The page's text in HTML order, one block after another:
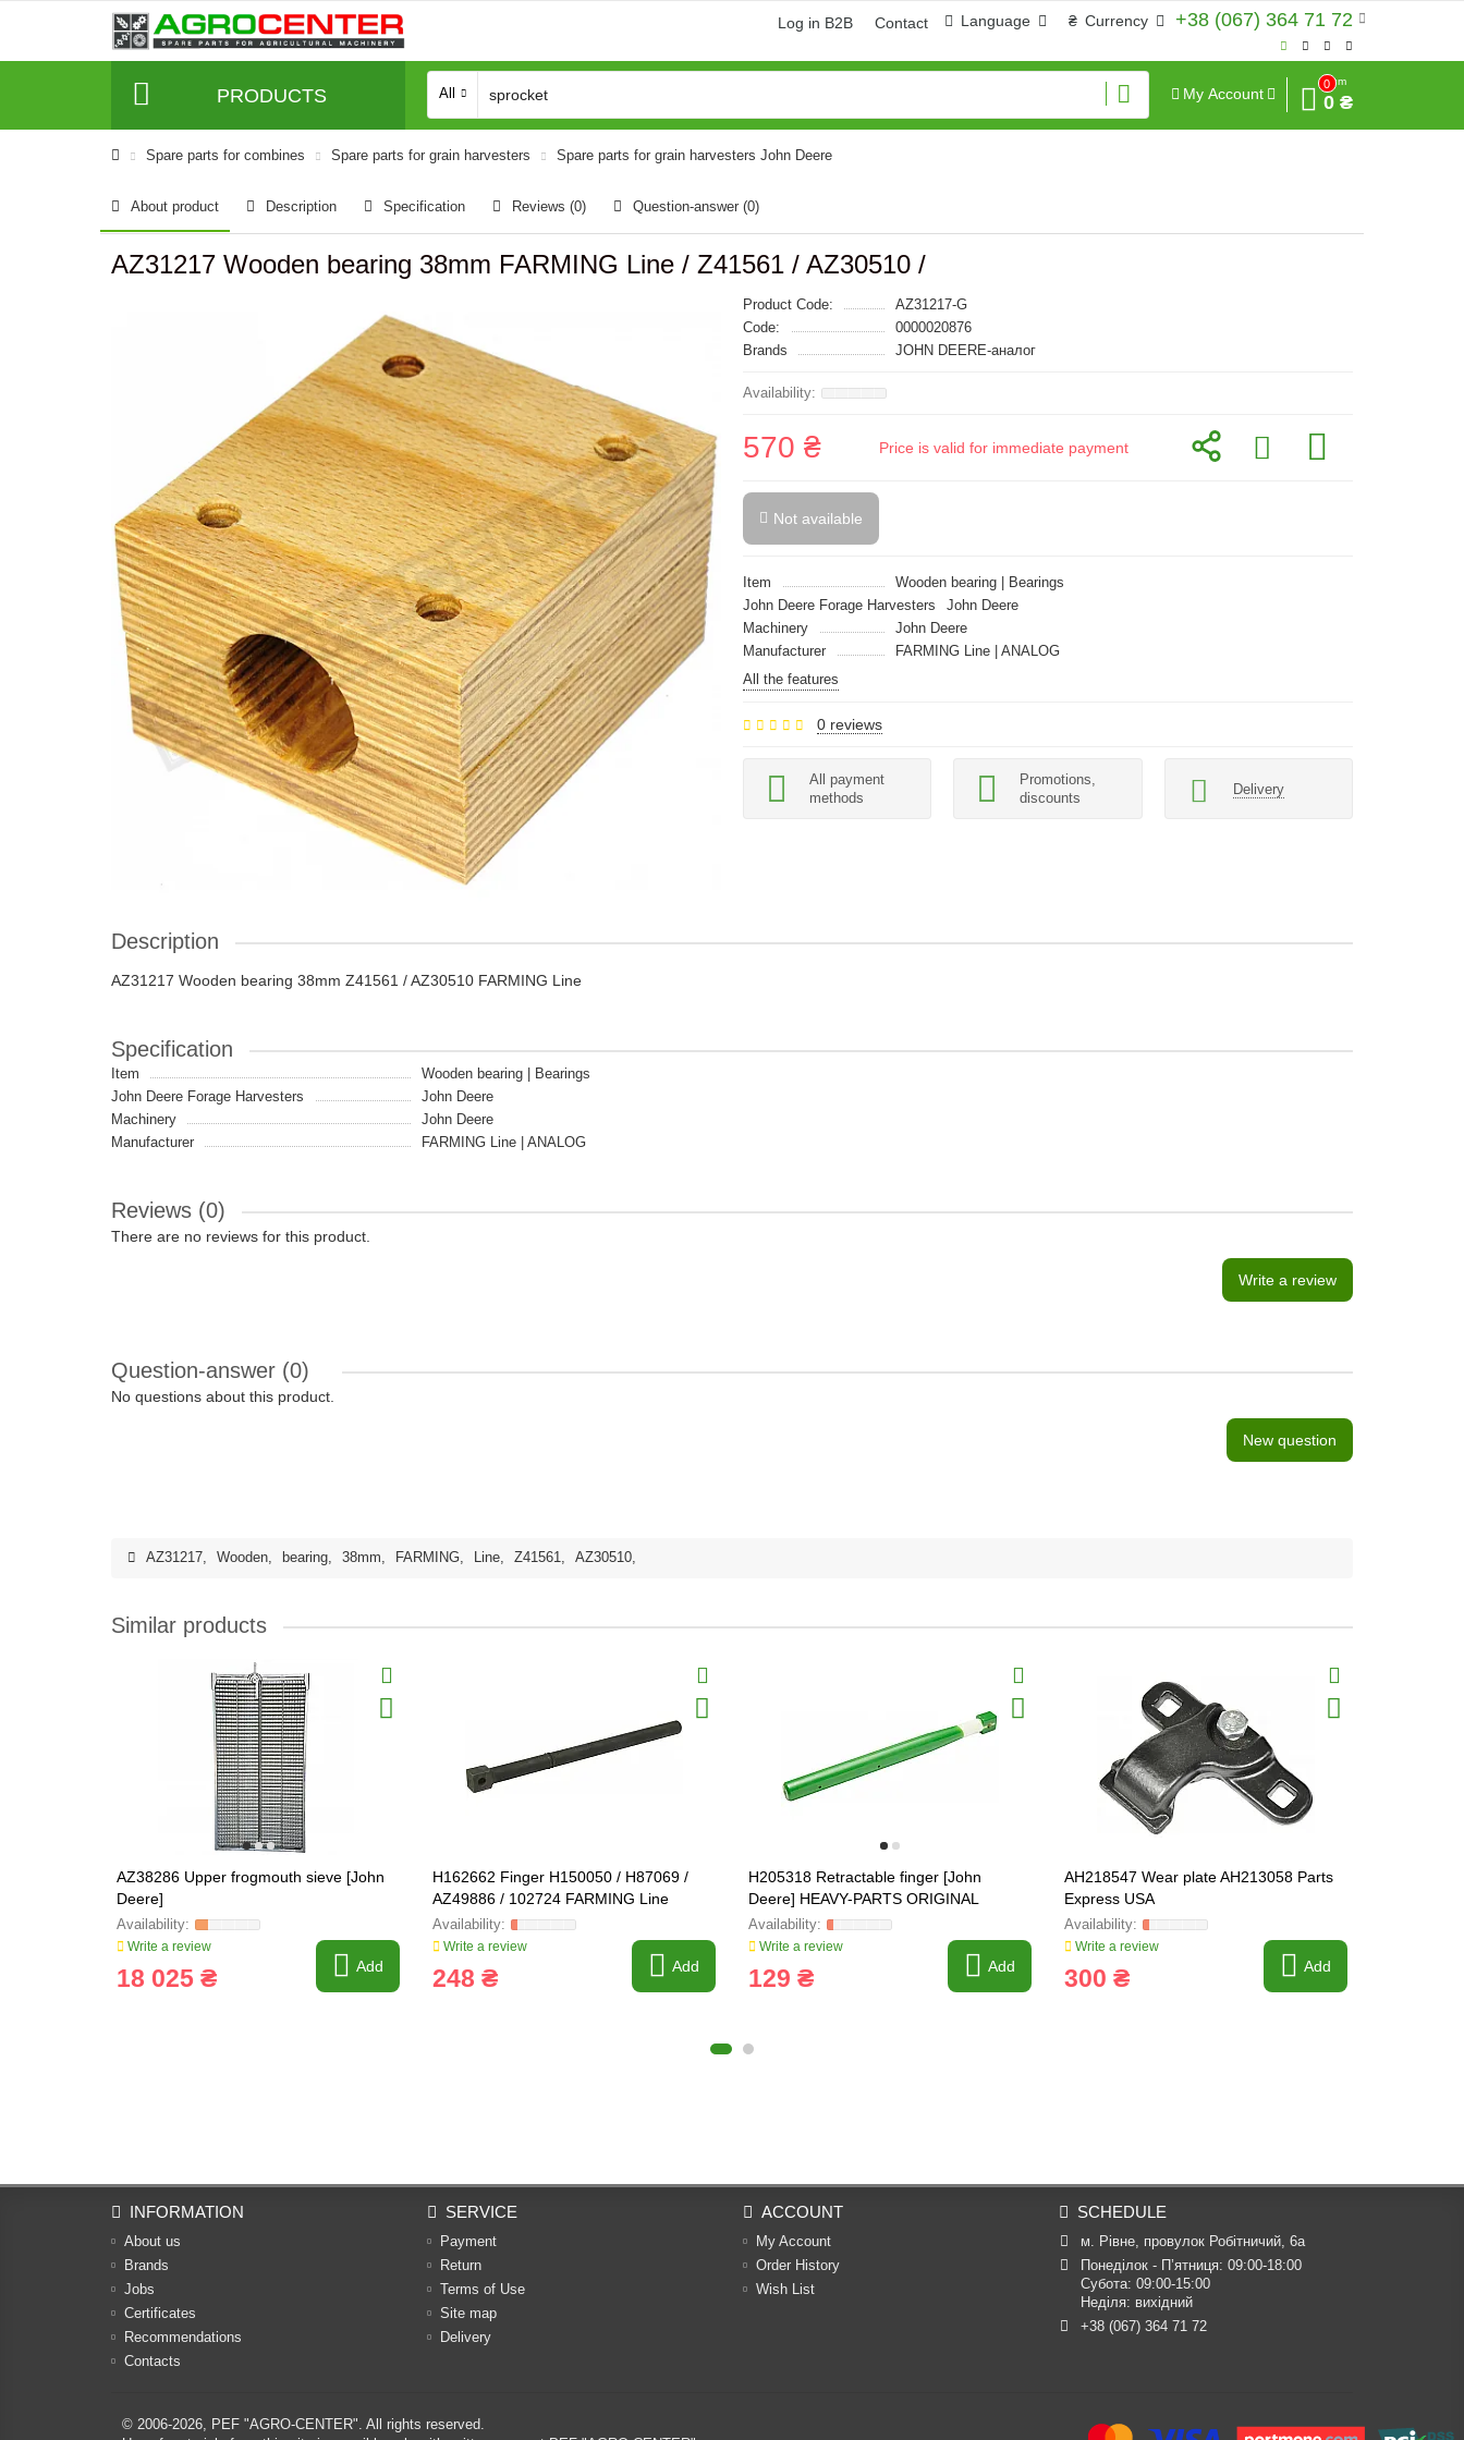
+38 (067) 364 71 72
₴ Currency
Language
Log in B2B Contact
PRODUCTS All My Account
0
Sum
0 ₴
Spare parts for combines Spare parts for grain harvesters Spare parts for grain harvesters John Deere
About product Description Specification Reviews (0) Question-answer (0)
AZ31217 Wooden bearing 38mm FARMING Line / Z41561 / AZ30510 /
Product Code:
AZ31217-G
Code:
0000020876
Brands
JOHN DEERE-аналог
570 ₴ Price is valid for immediate payment
Not available
Item
Wooden bearing | Bearings
John Deere Forage Harvesters
John Deere
Machinery
John Deere
Manufacturer
FARMING Line | ANALOG
All the features
0 reviews
All payment
methods
Promotions,
discounts
Delivery
Description
AZ31217 Wooden bearing 38mm Z41561 / AZ30510 FARMING Line
Specification
Item
Wooden bearing | Bearings
John Deere Forage Harvesters
John Deere
Machinery
John Deere
Manufacturer
FARMING Line | ANALOG
Reviews (0)
There are no reviews for this product.
Write a review
Question-answer (0)
No questions about this product.
New question
AZ31217, Wooden, bearing, 38mm, FARMING, Line, Z41561, AZ30510,
Similar products
AZ38286 Upper frogmouth sieve [John
Deere]
Write a review
18 025 ₴ Add
H162662 Finger H150050 / H87069 /
AZ49886 / 102724 FARMING Line
Write a review
248 ₴ Add
H205318 Retractable finger [John
Deere] HEAVY-PARTS ORIGINAL
Write a review
129 ₴ Add
AH218547 Wear plate AH213058 Parts
Express USA
Write a review
300 ₴ Add
INFORMATION
About us
Brands
Jobs
Certificates
Recommendations
Contacts
SERVICE
Payment
Return
Terms of Use
Site map
Delivery
ACCOUNT
My Account
Order History
Wish List
SCHEDULE
м. Рівне, провулок Робітничий, 6а
Понеділок - П’ятниця: 09:00-18:00
Субота: 09:00-15:00
Неділя: вихідний
+38 (067) 364 71 72
© 2006-2026, PEF "AGRO-CENTER". All rights reserved.